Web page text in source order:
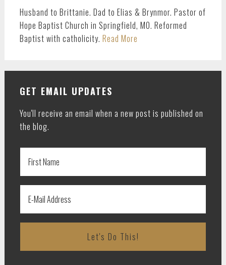
Husband to Brittanie. Dad to Elias & Brynmor. Pastor of
Hope Baptist Church in Springfield, MO. Reformed
Baptist with catholicity. Read More
GET EMAIL UPDATES
You'll receive an email when a new post is published on
the blog.